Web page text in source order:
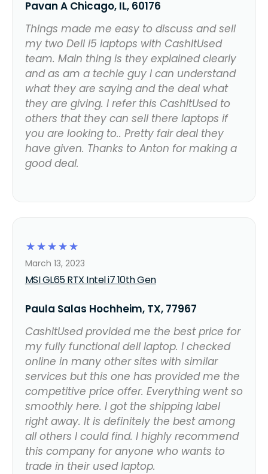
Pavan A Chicago, IL, 60176
Things made me easy to discuss and sell
my two Dell i5 laptops with CashItUsed
team. Main thing is they explained clearly
and as am a techie guy I can understand
what they are saying and the deal what
they are giving. I refer this CashItUsed to
others that they can sell there laptops if
you are looking to.. Pretty fair deal they
have given. Thanks to Anton for making a
good deal.
☆
☆
☆
☆
☆
MSI GL65 RTX Intel i7 10th Gen
March 13, 2023
Paula Salas Hochheim, TX, 77967
CashItUsed provided me the best price for
my fully functional dell laptop. I checked
online in many other sites with similar
services but this one has provided me the
competitive price offer. Everything went so
smoothly here. I got the shipping label
right away. It is definitely the best among
all others I could find. I highly recommend
this company for anyone who wants to
trade in their used laptop.